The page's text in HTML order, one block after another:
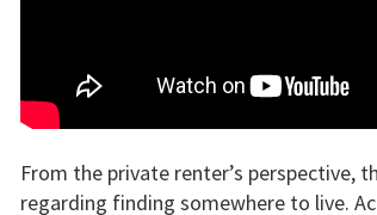
From the private renter’s
regarding finding somewhere to live.